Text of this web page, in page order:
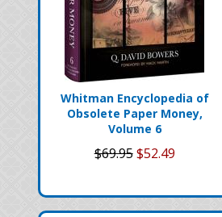
Whitman Encyclopedia of
Obsolete Paper Money,
Volume 6
$69.95$52.49